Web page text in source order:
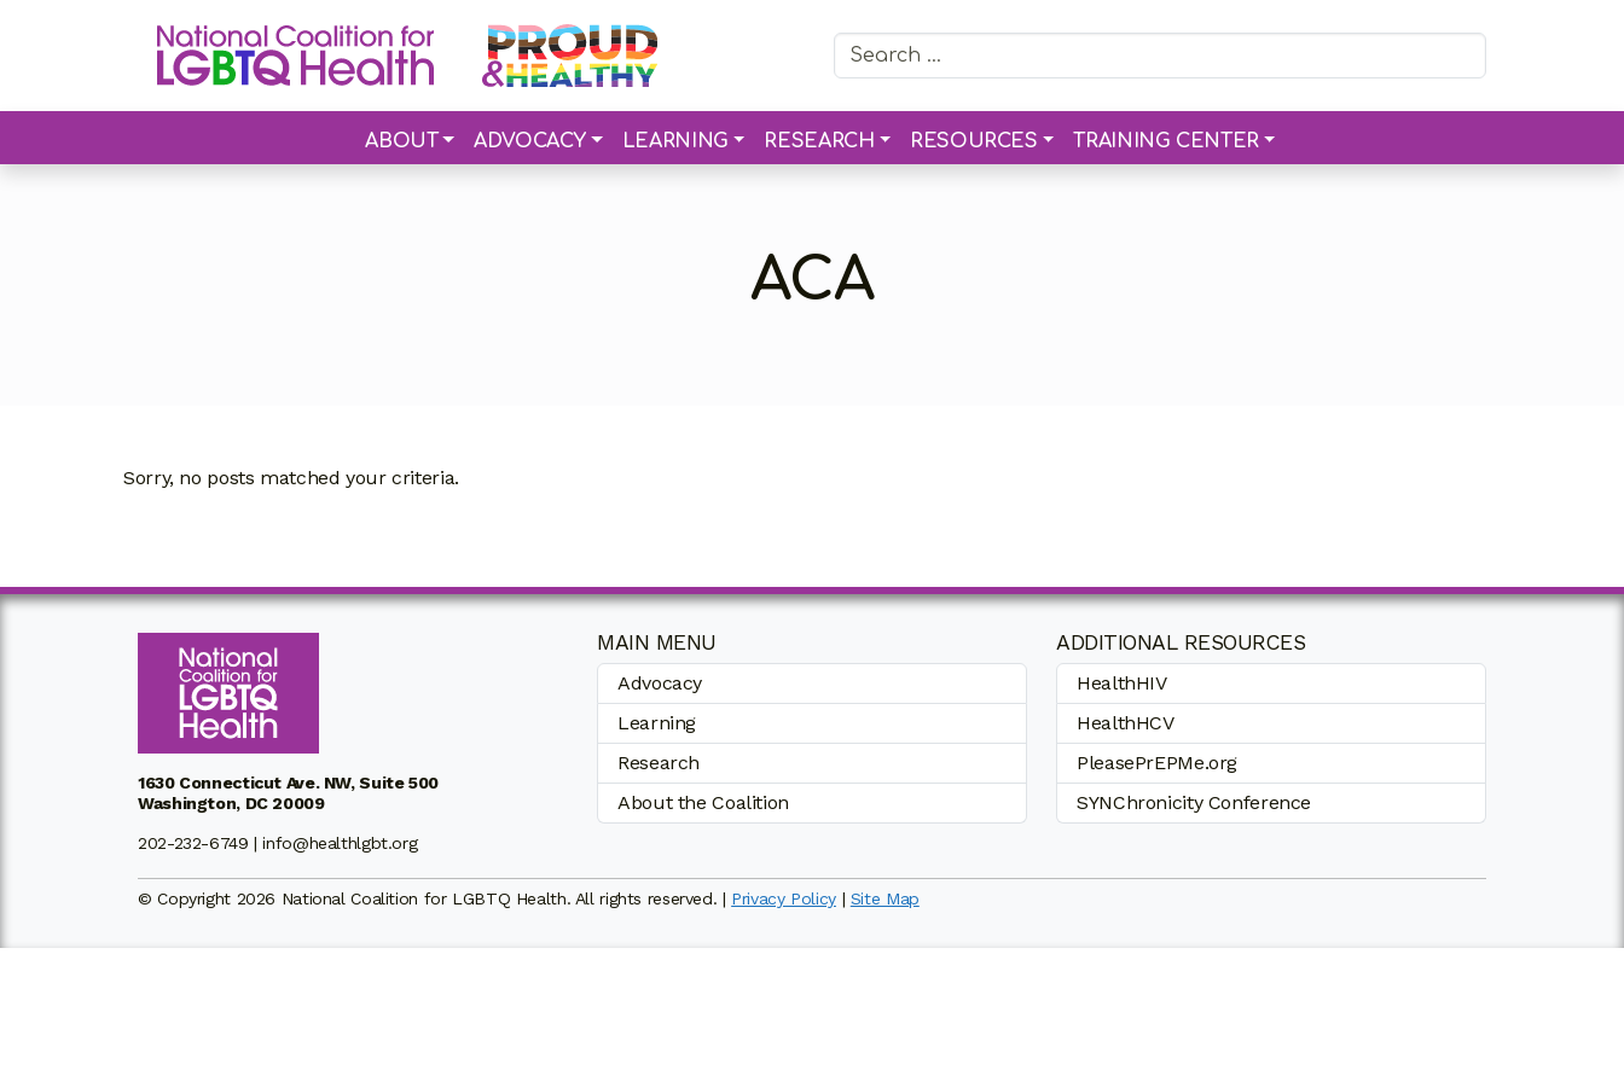
Search for:
ABOUT ADVOCACY LEARNING RESEARCH RESOURCES TRAINING CENTER
ACA
Sorry, no posts matched your criteria.
1630 Connecticut Ave. NW, Suite 500
Washington, DC 20009
202-232-6749 |info@healthlgbt.org
MAIN MENU
Advocacy
Learning
Research
About the Coalition
ADDITIONAL RESOURCES
HealthHIV
HealthHCV
PleasePrEPMe.org
SYNChronicity Conference
© Copyright 2026 National Coalition for LGBTQ Health. All rights reserved. | Privacy Policy| Site Map